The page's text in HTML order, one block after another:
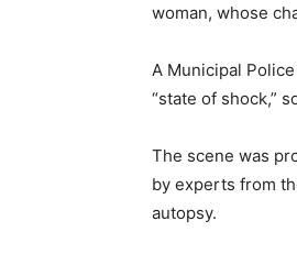
woman, whose
A Municipal
“state of shock,”
The scene was
by experts from
autopsy.